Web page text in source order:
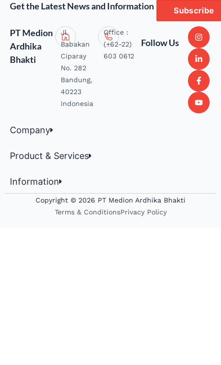
Get the Latest News and Information Subscribe
PT Medion
Ardhika
Bhakti
Jl.
Babakan
Ciparay
No. 282
Bandung,
40223
Indonesia
Office :
(+62-22)
603 0612
Follow Us
Company
Product & Services
Information
Copyright © 2026 PT Medion Ardhika Bhakti
Terms & ConditionsPrivacy Policy